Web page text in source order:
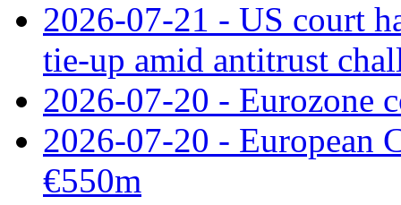
2026-07-21 - US court
tie‑up amid antitrust
2026-07-20 - Eurozone
2026-07-20 - European
€550m